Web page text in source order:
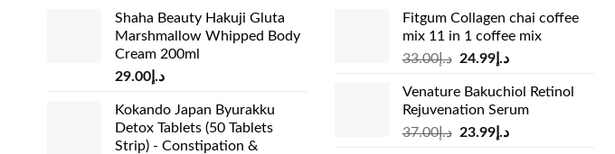
Shaha Beauty Hakuji Gluta
Marshmallow Whipped Body
Cream 200ml
د.إ 29.00
Kokando Japan Byurakku
Detox Tablets (50 Tablets
Strip) - Constipation &
Fitgum Collagen chai coffee
mix 11 in 1 coffee mix
د.إ33.00
Original
was:
د.إ33.00.
د.إ 24.99
Current
is:
Venature Bakuchiol Retinol
Rejuvenation Serum
د.إ37.00
Original
د.إ 23.99
Current